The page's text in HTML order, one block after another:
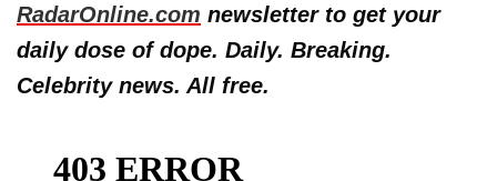
RadarOnline.com newsletter to get your
daily dose of dope. Daily. Breaking.
Celebrity news. All free.